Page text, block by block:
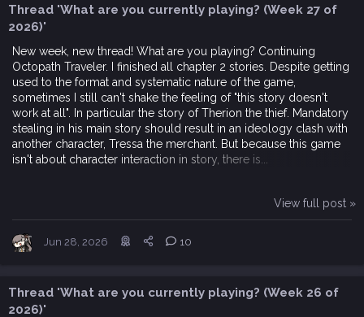
Thread 'What are you currently playing? (Week 27 of
2026)'
New week, new thread! What are you playing? Continuing
Octopath Traveler. I finished all chapter 2 stories. Despite getting
used to the format and systematic nature of the game,
sometimes I still can't shake the feeling of "this story doesn't
work at all". In particular the story of Therion the thief. Mandatory
stealing in his main story should result in an ideology clash with
another character, Tressa the merchant. But because this game
isn't about character interaction in story, there is...
View full post »
Jun 28, 2026 10
Thread 'What are you currently playing? (Week 26 of
2026)'